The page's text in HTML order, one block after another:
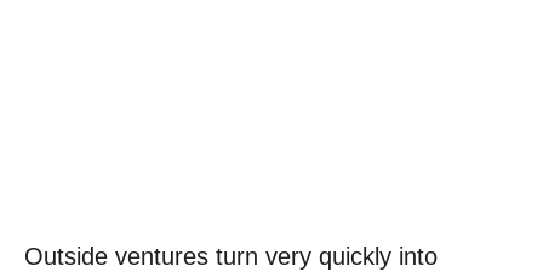
Outside ventures turn very quickly into